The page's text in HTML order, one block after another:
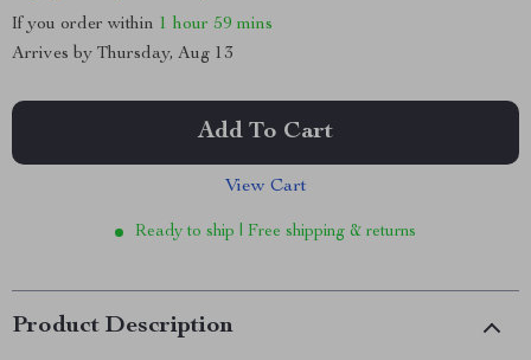
If you order within 1 hour 59 mins
Arrives by Thursday, Aug 13
Add To Cart
View Cart
Ready to ship | Free shipping & returns
Product Description